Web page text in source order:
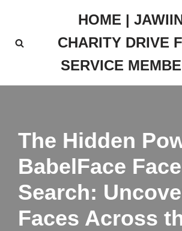
to
HOME |
CHARITY DRIVE
SERVICE
The Hidden
BabelFace Face
Search:
Faces Across